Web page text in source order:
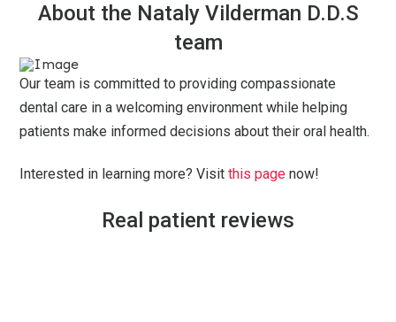
About the Nataly Vilderman D.D.S
team
Our team is committed to providing compassionate
dental care in a welcoming environment while helping
patients make informed decisions about their oral health.
Interested in learning more? Visitthis page now!
Real patient reviews